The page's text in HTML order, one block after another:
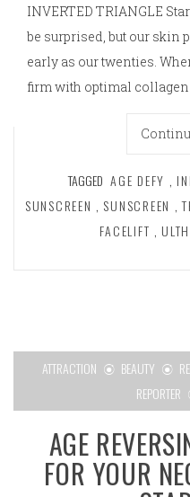
INVERTED TRIANGLE
be surprised, but our skin
early as our twenties.
firm with optimal
TAGGED AGE DEFY ,
SUNSCREEN , SUNSCREEN ,
FACELIFT ,
ATTRACTION BEAUTY
REPORTER
AGE
FOR YOUR